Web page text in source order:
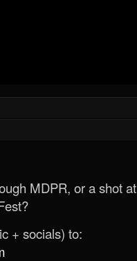
MDPR, or a shot at
+ socials) to: